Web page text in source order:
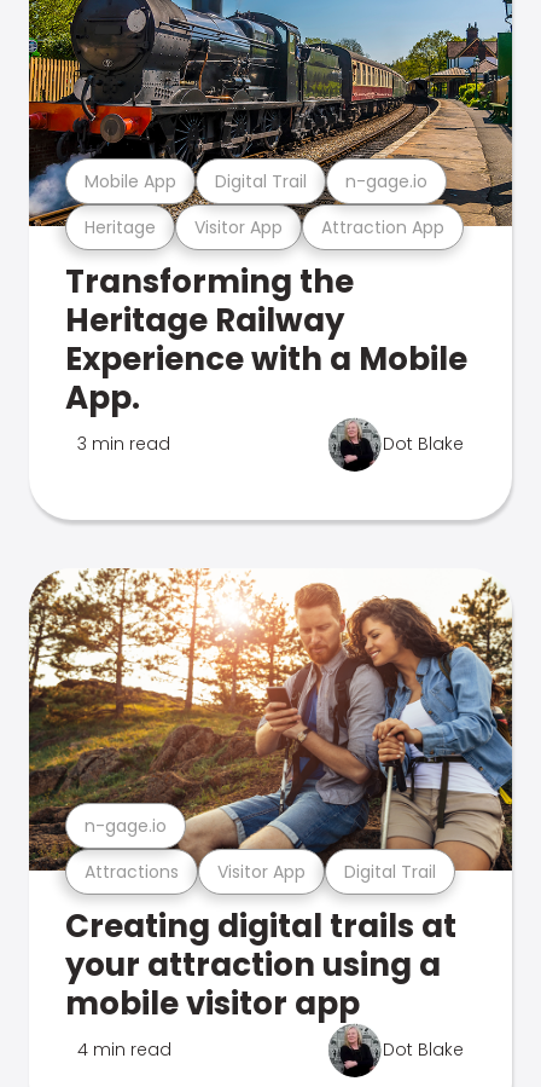
Heritage Visitor App Attraction App
Mobile App Digital Trail n-gage.io
Transforming the
Heritage Railway
Experience with a Mobile
App.
3 min read Dot Blake
Attractions Visitor App Digital Trail
n-gage.io
Creating digital trails at
your attraction using a
mobile visitor app
4 min read Dot Blake